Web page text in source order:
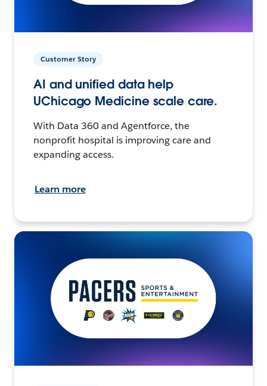
Customer Story
AI and unified data help
UChicago Medicine scale care.
With Data 360 and Agentforce, the
nonprofit hospital is improving care and
expanding access.
Learn more